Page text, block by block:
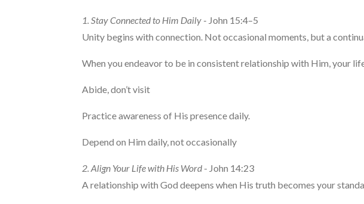
1. Stay Connected to Him Daily - John 15:4–5
Unity begins with connection. Not occasional moments, but a
When you endeavor to be in consistent relationship with Him, your
Abide, don’t visit
Practice awareness of His presence daily.
Depend on Him daily, not occasionally
2. Align Your Life with His Word - John 14:23
A relationship with God deepens when His truth becomes your